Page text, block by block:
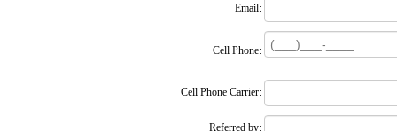
Email:
Cell Phone:
Cell Phone Carrier:
Referred by: